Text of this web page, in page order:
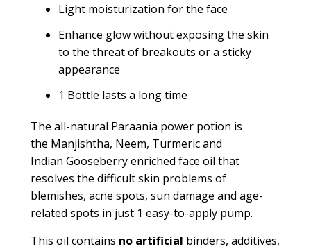
Light moisturization for the face
Enhance glow without exposing the skin
to the threat of breakouts or a sticky
appearance
1 Bottle lasts a long time
The all-natural Paraania power potion is
the Manjishtha, Neem, Turmeric and
Indian Gooseberry enriched face oil that
resolves the difficult skin problems of
blemishes, acne spots, sun damage and age-
related spots in just 1 easy-to-apply pump.
This oil contains no artificial binders, additives,